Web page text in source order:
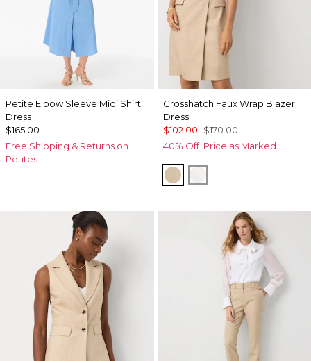
Petite Elbow Sleeve Midi Shirt
Dress
$165.00
Free Shipping & Returns on
Petites
Crosshatch Faux Wrap Blazer
Dress
$102.00 $170.00
40% Off. Price as Marked.
Nutshell w Ecru Xhatch